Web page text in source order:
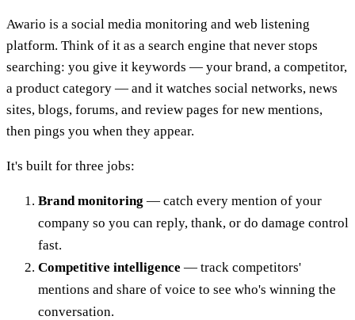
Awario is a social media monitoring and web listening
platform. Think of it as a search engine that never stops
searching: you give it keywords — your brand, a competitor,
a product category — and it watches social networks, news
sites, blogs, forums, and review pages for new mentions,
then pings you when they appear.
It's built for three jobs:
Brand monitoring — catch every mention of your
company so you can reply, thank, or do damage control
fast.
Competitive intelligence — track competitors'
mentions and share of voice to see who's winning the
conversation.